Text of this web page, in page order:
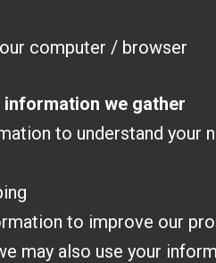
computer / browser
we gather
to understand your
to improve our
may also use your